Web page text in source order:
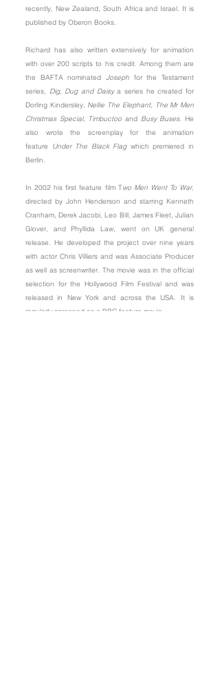
recently, New Zealand, South Africa and Israel. It is
published by Oberon Books.
Richard has also written extensively for animation
with over 200 scripts to his credit. Among them are
the BAFTA nominated Joseph for the Testament
series, Dig, Dug and Daisya series he created for
Dorling Kindersley, Nellie The Elephant, The Mr Men
Christmas Special, Timbuctoo and Busy Buses. He
also wrote the screenplay for the animation
feature
Under The Black Flagwhich premiered in
Berlin.
In 2002 his first feature film Two Men Went To War,
directed by John Henderson and starring Kenneth
Cranham, Derek Jacobi, Leo Bill, James Fleet, Julian
Glover, and Phyllida Law, went on UK general
release. He developed the project over nine years
with actor Chris Villiers and was Associate Producer
as well as screenwriter. The movie was in the official
selection for the Hollywood Film Festival and was
released in New York and across the USA. It is
regularly screened as a BBC feature movie.